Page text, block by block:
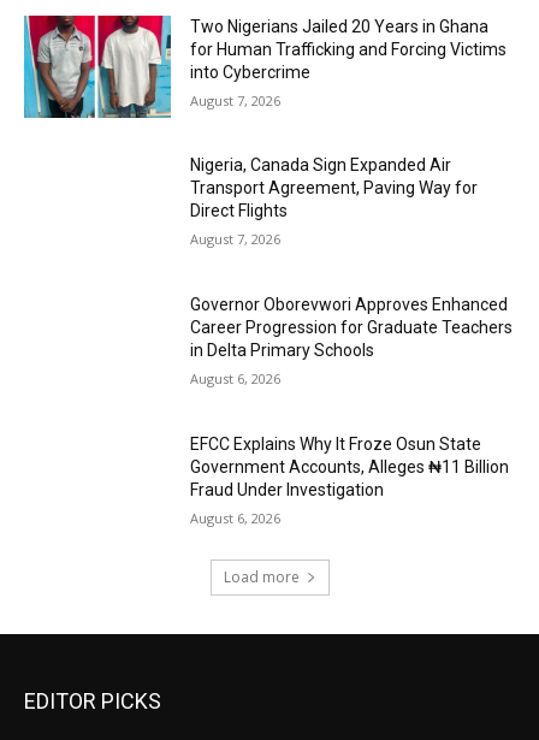
Two Nigerians Jailed 20 Years in Ghana
for Human Trafficking and Forcing Victims
into Cybercrime
August 7, 2026
Nigeria, Canada Sign Expanded Air
Transport Agreement, Paving Way for
Direct Flights
August 7, 2026
Governor Oborevwori Approves Enhanced
Career Progression for Graduate Teachers
in Delta Primary Schools
August 6, 2026
EFCC Explains Why It Froze Osun State
Government Accounts, Alleges ₦11 Billion
Fraud Under Investigation
August 6, 2026
Load more
EDITOR PICKS